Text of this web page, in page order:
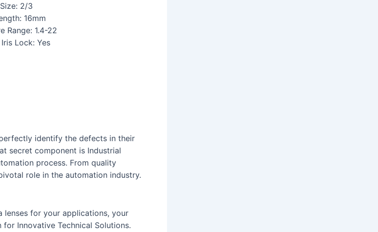
2/3
16mm
Range: 1.4-22
Lock: Yes
identify the defects in their
secret component is Industrial
process. From quality
role in the automation industry.
lenses for your applications, your
for Innovative Technical Solutions.